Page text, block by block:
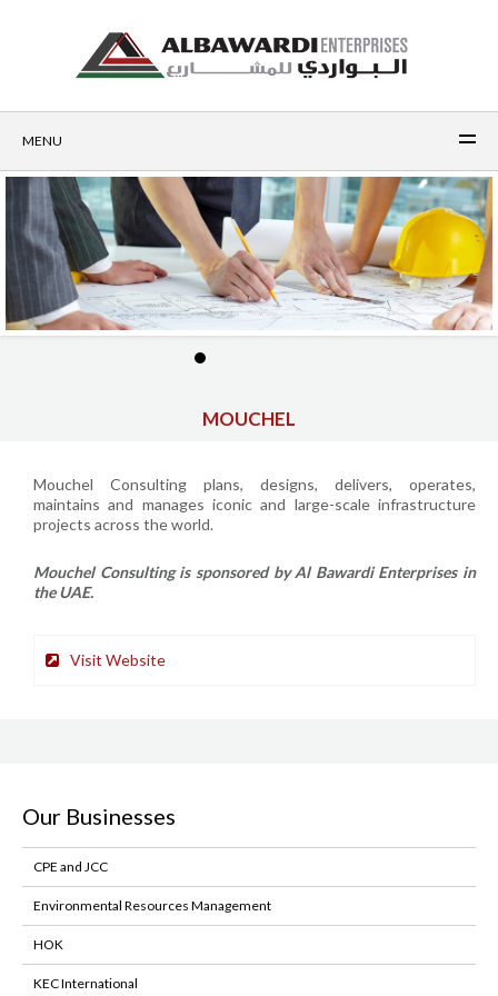
MENU
MOUCHEL
Mouchel Consulting plans, designs, delivers, operates,
maintains and manages iconic and large-scale infrastructure
projects across the world.
Mouchel Consulting is sponsored by Al Bawardi Enterprises in
the UAE.
Visit Website
Our Businesses
CPE and JCC
Environmental Resources Management
HOK
KEC International